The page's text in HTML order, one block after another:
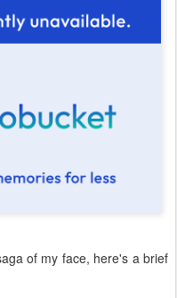
of my face, here's a brief